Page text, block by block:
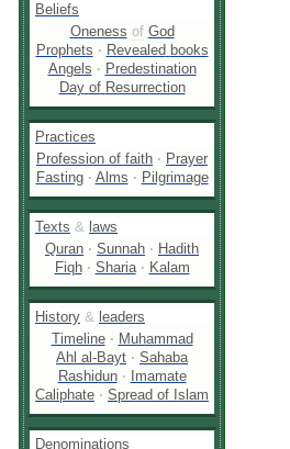
Beliefs
Oneness of God
Prophets · Revealed books
Angels · Predestination
Day of Resurrection
Practices
Profession of faith · Prayer
Fasting · Alms · Pilgrimage
Texts & laws
Quran · Sunnah · Hadith
Fiqh · Sharia · Kalam
History & leaders
Timeline · Muhammad
Ahl al -Bayt · Sahaba
Rashidun ·
Imamate
Caliphate · Spread of Islam
Denominations